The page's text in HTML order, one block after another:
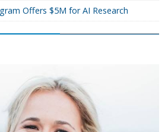
Offers $5M for AI Research